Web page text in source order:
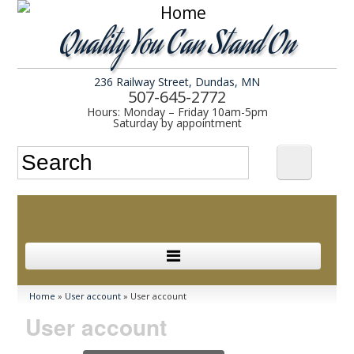
Quality You Can Stand On
236 Railway Street, Dundas, MN
507-645-2772
Hours: Monday – Friday 10am-5pm
Saturday by appointment
Search form Search
In Stock
Services
You are here
Home » User account » User account
User account